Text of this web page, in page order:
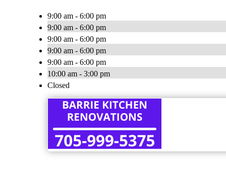
9:00 am - 6:00 pm
9:00 am - 6:00 pm
9:00 am - 6:00 pm
9:00 am - 6:00 pm
9:00 am - 6:00 pm
10:00 am - 3:00 pm
Closed